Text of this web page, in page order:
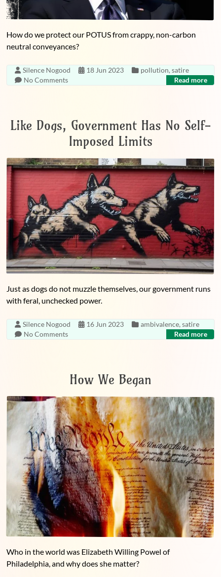
How do we protect our POTUS from crappy, non-carbon
neutral conveyances?
Silence Nogood 18 Jun 2023 pollution,satire
No Comments
Read more
Like Dogs, Government Has No Self-
Imposed Limits
Just as dogs do not muzzle themselves, our government runs
with feral, unchecked power.
Silence Nogood 16 Jun 2023 ambivalence,satire
No Comments
Read more
How We Began
Who in the world was Elizabeth Willing Powel of
Philadelphia, and why does she matter?